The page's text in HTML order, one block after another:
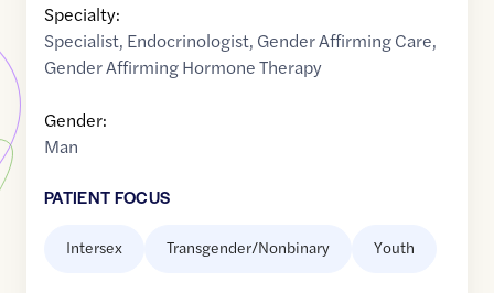
Specialty:
Specialist, Endocrinologist, Gender Affirming Care,
Gender Affirming Hormone Therapy
Gender:
Man
PATIENT FOCUS
Intersex Transgender/Nonbinary Youth